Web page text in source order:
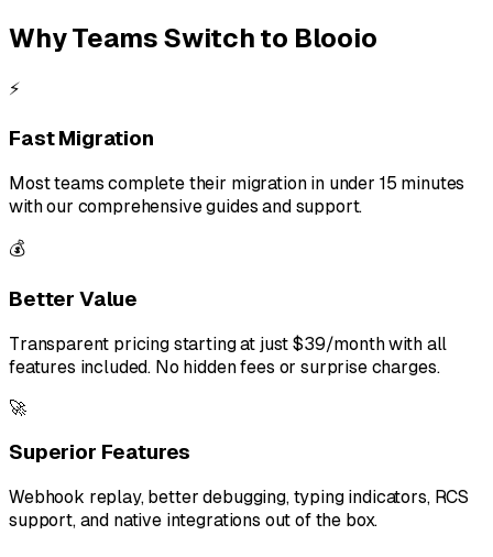
Why Teams Switch to Blooio
⚡
Fast Migration
Most teams complete their migration in under 15 minutes
with our comprehensive guides and support.
💰
Better Value
Transparent pricing starting at just $39/month with all
features included. No hidden fees or surprise charges.
🚀
Superior Features
Webhook replay, better debugging, typing indicators, RCS
support, and native integrations out of the box.